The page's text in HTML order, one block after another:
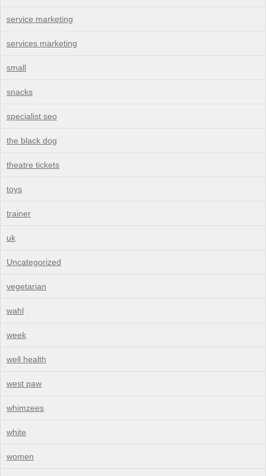
service marketing
services marketing
small
snacks
specialist seo
the black dog
theatre tickets
toys
trainer
uk
Uncategorized
vegetarian
wahl
week
well health
west paw
whimzees
white
women